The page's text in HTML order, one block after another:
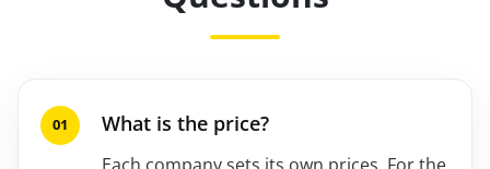
What is the price?
Each company sets its own prices. For the